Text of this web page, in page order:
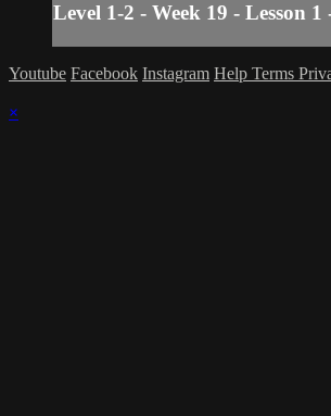
Level 1-2 - Week 19 - Lesson 1
Youtube Facebook Instagram Help Terms
×